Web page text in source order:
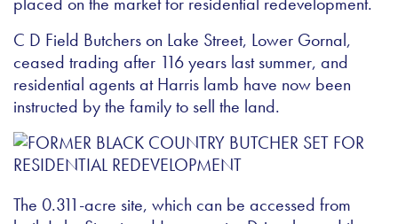
C D Field Butchers on Lake Street, Lower Gornal,
ceased trading after 116 years last summer, and
residential agents at Harris lamb have now been
instructed by the family to sell the land.
The 0.311-acre site, which can be accessed from